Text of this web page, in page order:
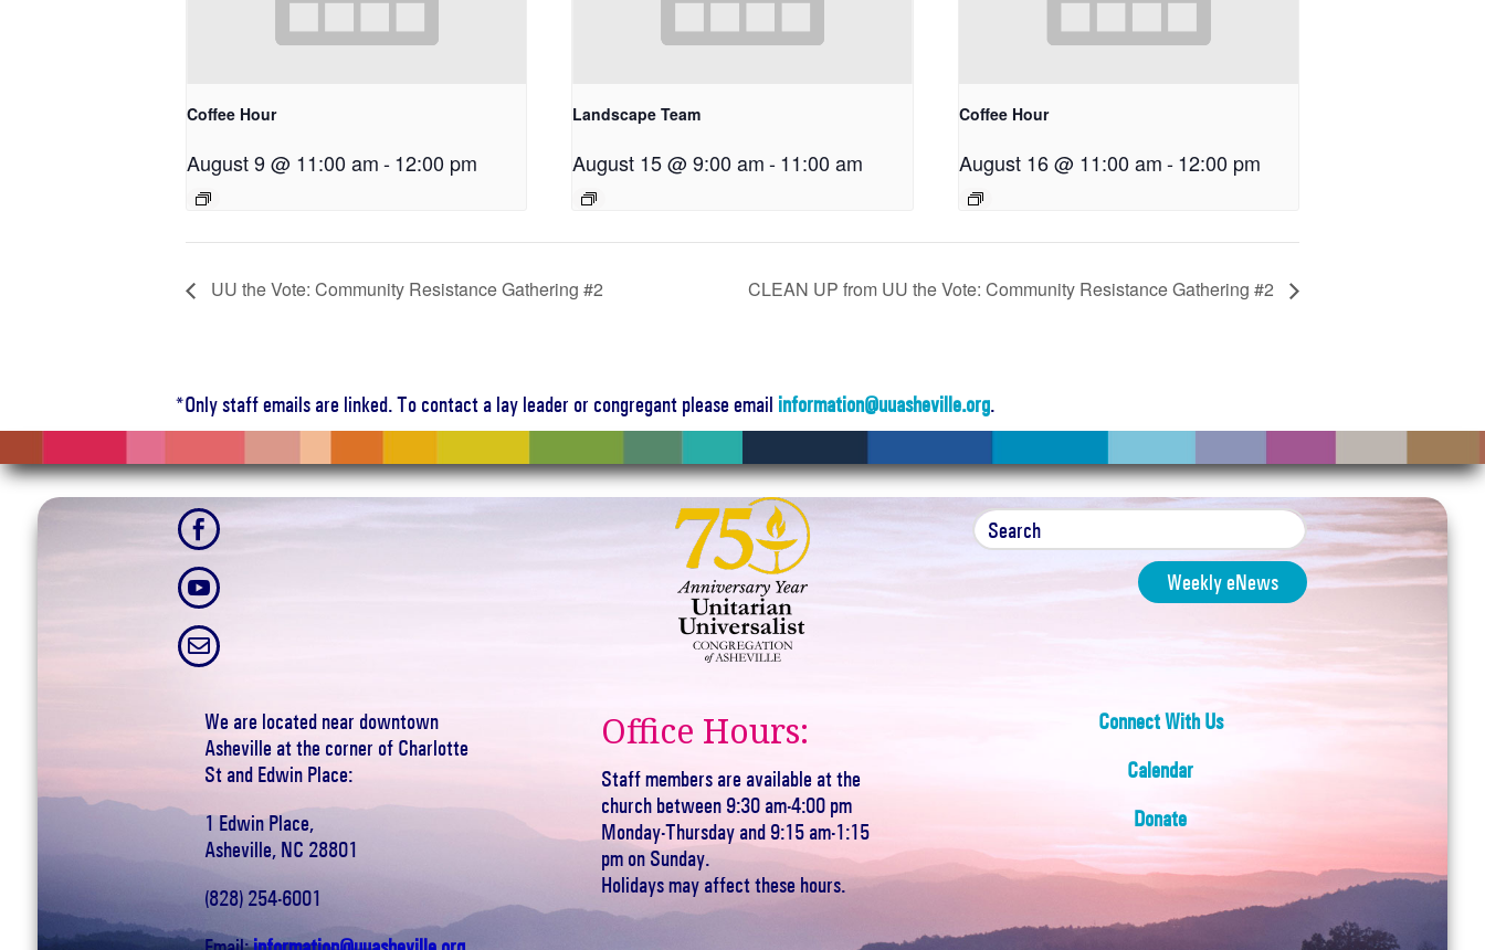
Coffee Hour
August 9 @ 11:00 am-12:00 pm
Landscape Team
August 15 @ 9:00 am -11:00 am
Coffee Hour
August 16 @ 11:00 am-12:00 pm
UU the Vote: Community Resistance Gathering #2 CLEAN UP from UU the Vote: Community Resistance Gathering #2
*Only staff emails are linked. To contact a lay leader or congregant please email information@uuasheville.org.



Weekly eNews
We are located near downtown
Asheville at the corner of Charlotte
St and Edwin Place:
1 Edwin Place,
Asheville, NC 28801
(828) 254-6001
Office Hours:
Staff members are available at the
church between 9:30 am-4:00 pm
Monday-Thursday and 9:15 am-1:15
pm on Sunday.
Holidays may affect these hours.
Connect With Us
Calendar
Donate